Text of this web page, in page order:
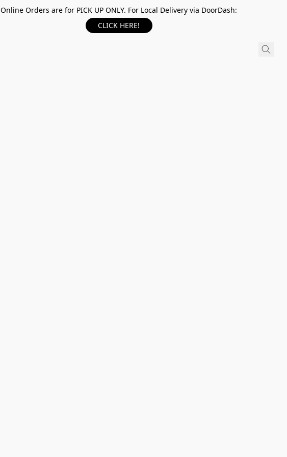
Online Orders are for PICK UP ONLY. For Local Delivery via DoorDash:
CLICK HERE!